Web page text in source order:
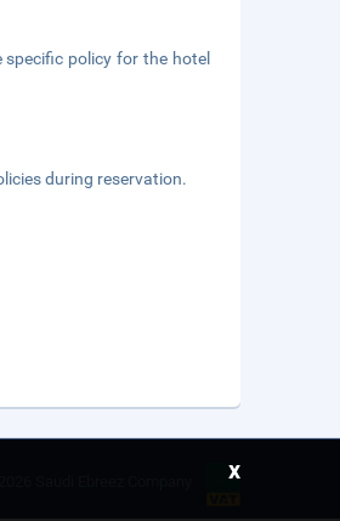
policy for the hotel
during reservation.
x